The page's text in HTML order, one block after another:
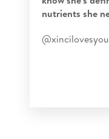
nutrients she
@xincilovesyou